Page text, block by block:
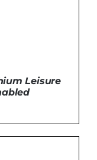
Leisure